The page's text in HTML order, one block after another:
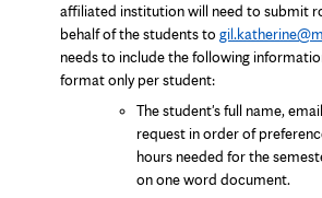
affiliated institution will need to submit
behalf of the students to
needs to include the following
format only per student:
The student's full name,
request in order of
hours needed for the
on one word document.